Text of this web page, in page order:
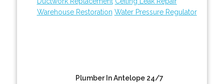
Warehouse Restoration Water Pressure Regulator
Plumber In Antelope 24/7